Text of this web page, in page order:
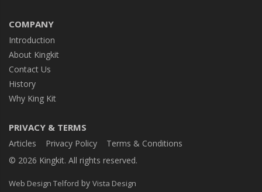
COMPANY
Introduction
About Kingkit
Contact Us
History
Why King Kit
PRIVACY & TERMS
Articles Privacy Policy
Terms & Conditions
© 2026 Kingkit. All rights reserved.
Web Design Telford by Vista Design